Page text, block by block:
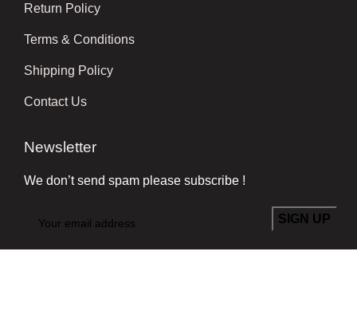
Return Policy
Terms & Conditions
Shipping Policy
Contact Us
Newsletter
We don’t send spam please subscribe !